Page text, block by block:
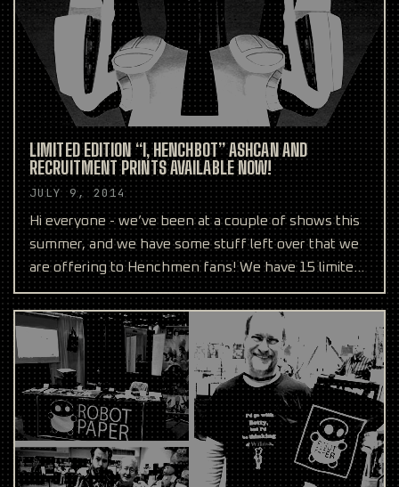
LIMITED EDITION “I, HENCHBOT” ASHCAN AND
RECRUITMENT PRINTS AVAILABLE NOW!
JULY 9, 2014
Hi everyone - we’ve been at a couple of shows this
summer, and we have some stuff left over that we
are offering to Henchmen fans! We have 15 limited
editi